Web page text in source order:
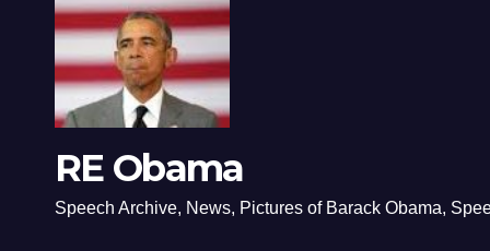
RE Obama
Speech Archive, News, Pictures of Barack Obama,